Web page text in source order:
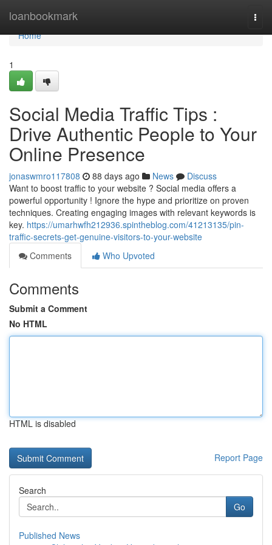
loanbookmark
Home
Home
1
Social Media Traffic Tips :
Drive Authentic People to Your
Online Presence
jonaswmro117808 88 days ago News
Discuss
Want to boost traffic to your website ? Social media offers a
powerful opportunity ! Ignore the hype and prioritize on proven
techniques. Creating engaging images with relevant keywords is
key. https://umarhwfh212936.spintheblog.com/41213135/pin-
traffic-secrets-get-genuine-visitors-to-your-website
Comments
Who Upvoted
Comments
Submit a Comment
No HTML
HTML is disabled
Report Page
Search
Go
Published News